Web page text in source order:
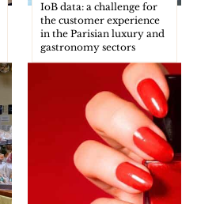
IoB data: a challenge for
the customer experience
in the Parisian luxury and
gastronomy sectors